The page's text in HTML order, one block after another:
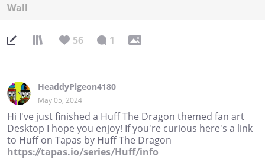
Wall
56 1
HeaddyPigeon4180
May 05, 2024
Hi I've just finished a Huff The Dragon themed fan art
Desktop I hope you enjoy! If you're curious here's a link
to Huff on Tapas by Huff The Dragon
https://tapas.io/series/Huff/info